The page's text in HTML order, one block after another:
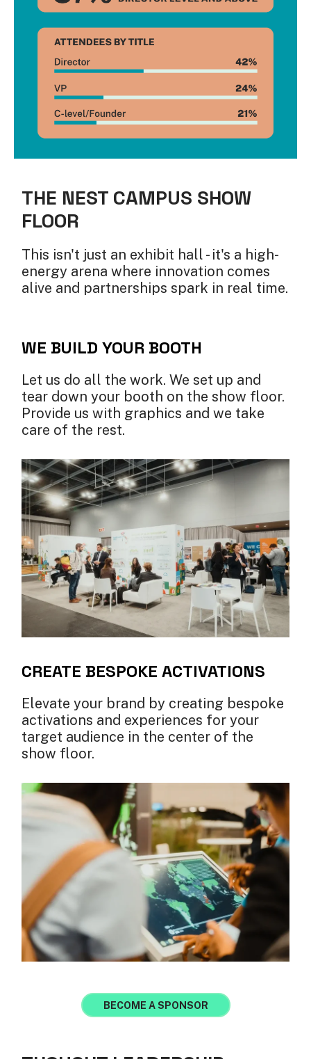
THE NEST CAMPUS SHOW
FLOOR
This isn't just an exhibit hall - it's a high-
energy arena where innovation comes
alive and partnerships spark in real time.
WE BUILD YOUR BOOTH
Let us do all the work. We set up and
tear down your booth on the show floor.
Provide us with graphics and we take
care of the rest.
CREATE BESPOKE ACTIVATIONS
Elevate your brand by creating bespoke
activations and experiences for your
target audience in the center of the
show floor.
BECOME A SPONSOR